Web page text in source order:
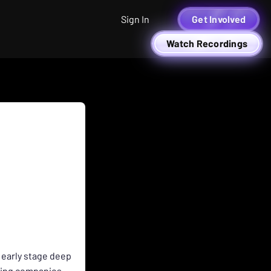
Sign In Get Involved
Watch Recordings
stage deep